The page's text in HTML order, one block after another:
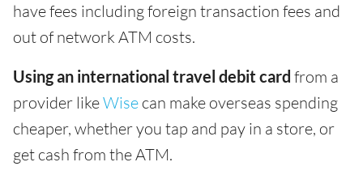
have fees including foreign transaction fees and
out of network ATM costs.
Using an international travel debit card from a
provider likeWise can make overseas spending
cheaper, whether you tap and pay in a store, or
get cash from the ATM.